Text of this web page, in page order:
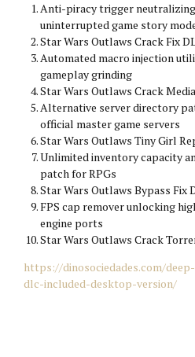
Anti-piracy trigger
uninterrupted game story
Star Wars Outlaws Crack Fix
Automated macro injection
gameplay grinding
Star Wars Outlaws Crack
Alternative server directory
official master game servers
Star Wars Outlaws Tiny Girl
Unlimited inventory capacity
patch for RPGs
Star Wars Outlaws Bypass Fix
FPS cap remover unlocking
engine ports
Star Wars Outlaws Crack
https://dinosociedades.com/
dlc-included-desktop-version/